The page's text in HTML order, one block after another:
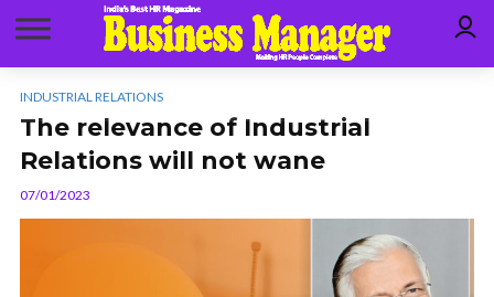
INDUSTRIAL RELATIONS
The relevance of Industrial
Relations will not wane
07/01/2023